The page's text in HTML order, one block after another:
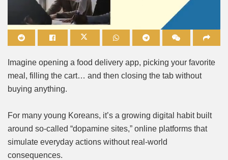
Mute
Imagine opening a food delivery app, picking your favorite
meal, filling the cart… and then closing the tab without
buying anything.
For many young Koreans, it’s a growing digital habit built
around so-called “dopamine sites,” online platforms that
simulate everyday actions without real-world
consequences.